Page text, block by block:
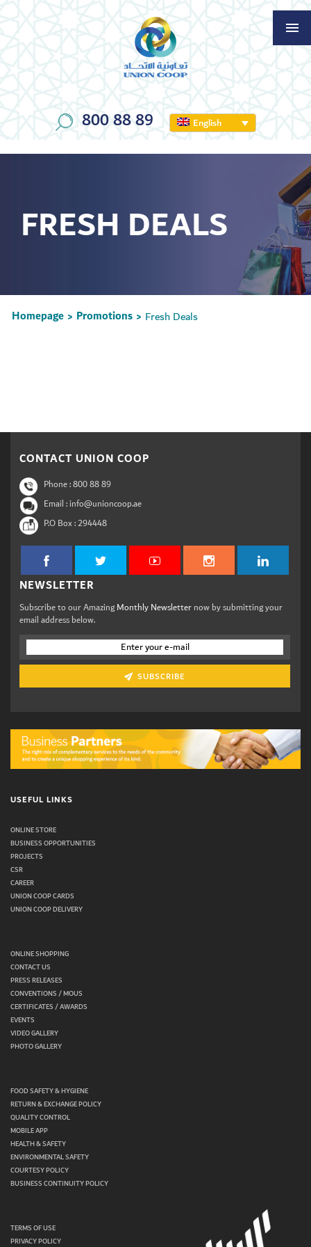
800 88 89 English
FRESH DEALS
Homepage > Promotions > Fresh Deals
CONTACT UNION COOP
Phone :800 88 89
Email : info@unioncoop.ae
P.O Box :294448
NEWSLETTER
Subscribe to our AmazingMonthly Newsletternow by submitting your
email address below.
SUBSCRIBE
USEFUL LINKS
ONLINE STORE
BUSINESS OPPORTUNITIES
PROJECTS
CSR
CAREER
UNION COOP CARDS
UNION COOP DELIVERY
ONLINE SHOPPING
CONTACT US
PRESS RELEASES
CONVENTIONS / MOUS
CERTIFICATES / AWARDS
EVENTS
VIDEO GALLERY
PHOTO GALLERY
FOOD SAFETY & HYGIENE
RETURN & EXCHANGE POLICY
QUALITY CONTROL
MOBILE APP
HEALTH & SAFETY
ENVIRONMENTAL SAFETY
COURTESY POLICY
BUSINESS CONTINUITY POLICY
TERMS OF USE
PRIVACY POLICY